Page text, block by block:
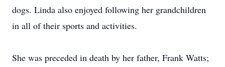
dogs. Linda also enjoyed following her grandchildren
in all of their sports and activities.
She was preceded in death by her father, Frank Watts;